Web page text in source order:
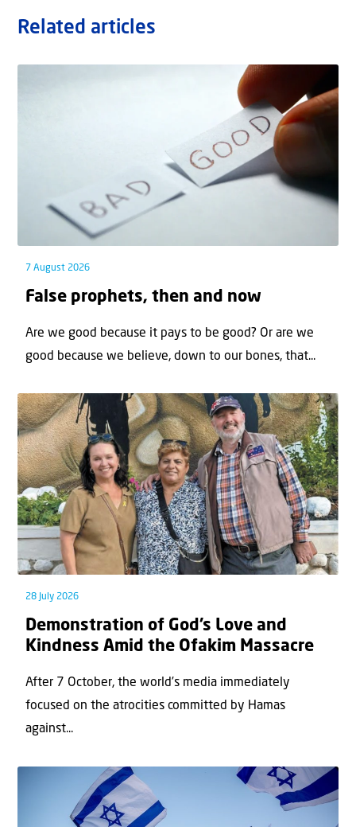
Related articles
7 August 2026
False prophets, then and now
Are we good because it pays to be good? Or are we
good because we believe, down to our bones, that...
28 July 2026
Demonstration of God’s Love and
Kindness Amid the Ofakim Massacre
After 7 October, the world’s media immediately
focused on the atrocities committed by Hamas
against...